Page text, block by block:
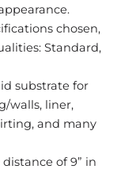
chosen,
Standard,
substrate for
walls, liner,
and many
of 9” in